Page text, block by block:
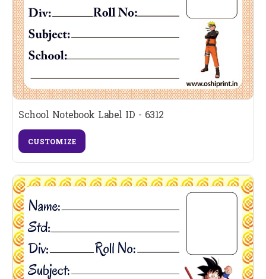
School Notebook Label ID - 6312
CUSTOMIZE